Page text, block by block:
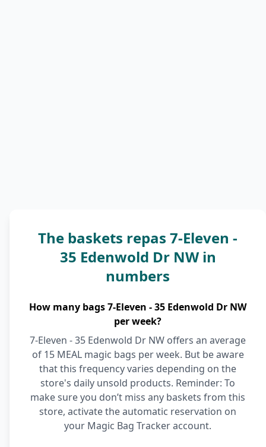
The baskets repas 7-Eleven -
35 Edenwold Dr NW in
numbers
How many bags 7-Eleven - 35 Edenwold Dr NW
per week?
7-Eleven - 35 Edenwold Dr NW offers an average
of 15 MEAL magic bags per week. But be aware
that this frequency varies depending on the
store's daily unsold products. Reminder: To
make sure you don’t miss any baskets from this
store, activate the automatic reservation on
your Magic Bag Tracker account.